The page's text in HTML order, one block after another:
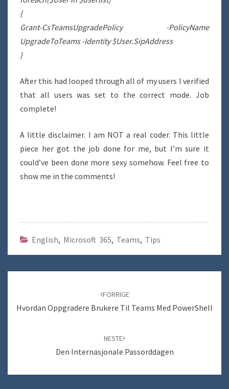
{
Grant-CsTeamsUpgradePolicy -PolicyName
UpgradeToTeams -Identity $User.SipAddress
}
After this had looped through all of my users I verified
that all users was set to the correct mode. Job
complete!
A little disclaimer. I am NOT a real coder. This little
piece her got the job done for me, but I’m sure it
could’ve been done more sexy somehow. Feel free to
show me in the comments!
English, Microsoft 365, Teams, Tips
innlegg
FORRIGE
Hvordan Oppgradere Brukere Til Teams Med PowerShell
NESTE
Den Internasjonale Passorddagen